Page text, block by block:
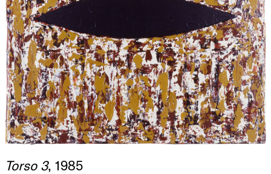
Torso 3, 1985